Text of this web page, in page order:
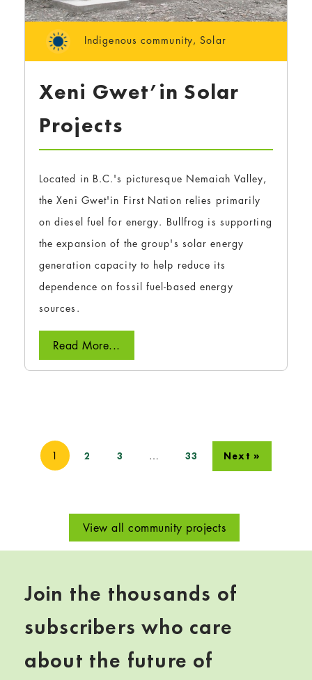
Indigenous community,Solar
Xeni Gwet’in Solar
Projects
Located in B.C.'s picturesque Nemaiah Valley,
the Xeni Gwet'in First Nation relies primarily
on diesel fuel for energy. Bullfrog is supporting
the expansion of the group's solar energy
generation capacity to help reduce its
dependence on fossil fuel-based energy
sources.
Read More...
1 2 3 … 33 Next »
View all community projects
Join the thousands of
subscribers who care
about the future of